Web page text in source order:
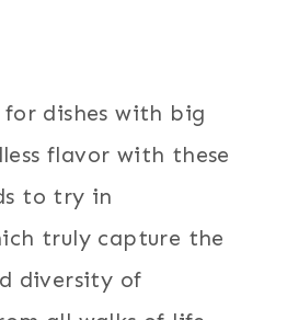
for dishes with big
flavor with these
to try in
truly capture the
diversity of